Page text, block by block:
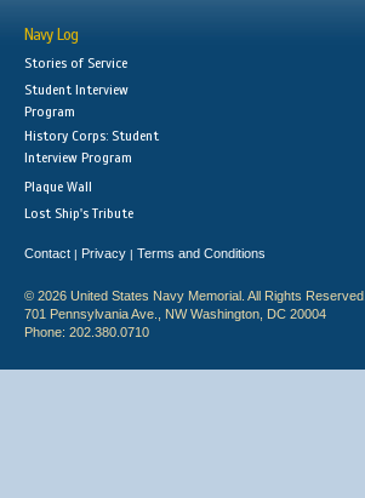
Navy Log
Stories of Service
Student Interview
Program
History Corps: Student
Interview Program
Plaque Wall
Lost Ship's Tribute
Contact | Privacy | Terms and Conditions
© 2026 United States Navy Memorial. All Rights Reserved.
701 Pennsylvania Ave., NW Washington, DC 20004
Phone: 202.380.0710